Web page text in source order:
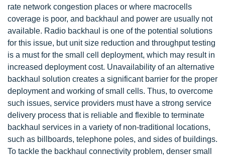
rate network congestion places or where macrocells
coverage is poor, and backhaul and power are usually not
available. Radio backhaul is one of the potential solutions
for this issue, but unit size reduction and throughput testing
is a must for the small cell deployment, which may result in
increased deployment cost. Unavailability of an alternative
backhaul solution creates a significant barrier for the proper
deployment and working of small cells. Thus, to overcome
such issues, service providers must have a strong service
delivery process that is reliable and flexible to terminate
backhaul services in a variety of non-traditional locations,
such as billboards, telephone poles, and sides of buildings.
To tackle the backhaul connectivity problem, denser small